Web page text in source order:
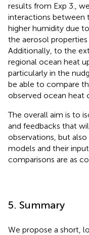
results from Exp 3.,
interactions between
higher humidity due
the aerosol
Additionally, to the
regional ocean heat
particularly in the
be able to compare
observed ocean heat
The overall aim is to
and feedbacks that
observations, but
models and their
comparisons are as
5. Summary
We propose a short,